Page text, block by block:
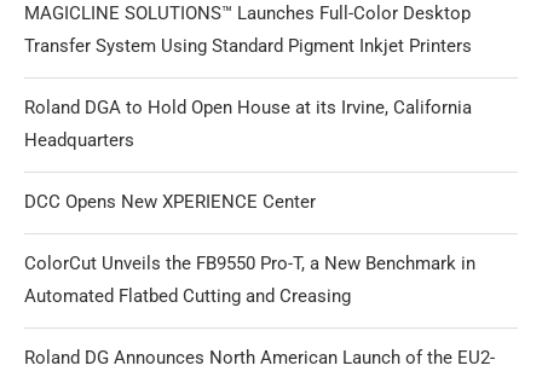
MAGICLINE SOLUTIONS™ Launches Full-Color Desktop
Transfer System Using Standard Pigment Inkjet Printers
Roland DGA to Hold Open House at its Irvine, California
Headquarters
DCC Opens New XPERIENCE Center
ColorCut Unveils the FB9550 Pro-T, a New Benchmark in
Automated Flatbed Cutting and Creasing
Roland DG Announces North American Launch of the EU2-